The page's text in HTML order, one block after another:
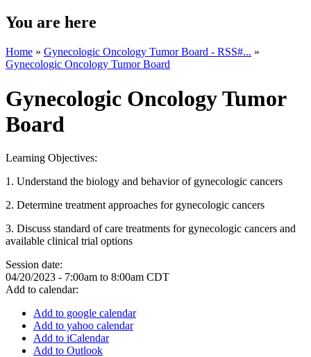
You are here
Home » Gynecologic Oncology Tumor Board - RSS#... »
Gynecologic Oncology Tumor Board
Gynecologic Oncology Tumor
Board
Learning Objectives:
1. Understand the biology and behavior of gynecologic cancers
2. Determine treatment approaches for gynecologic cancers
3. Discuss standard of care treatments for gynecologic cancers and
available clinical trial options
Session date:
04/20/2023 - 7:00am to 8:00am CDT
Add to calendar:
Add to google calendar
Add to yahoo calendar
Add to iCalendar
Add to Outlook